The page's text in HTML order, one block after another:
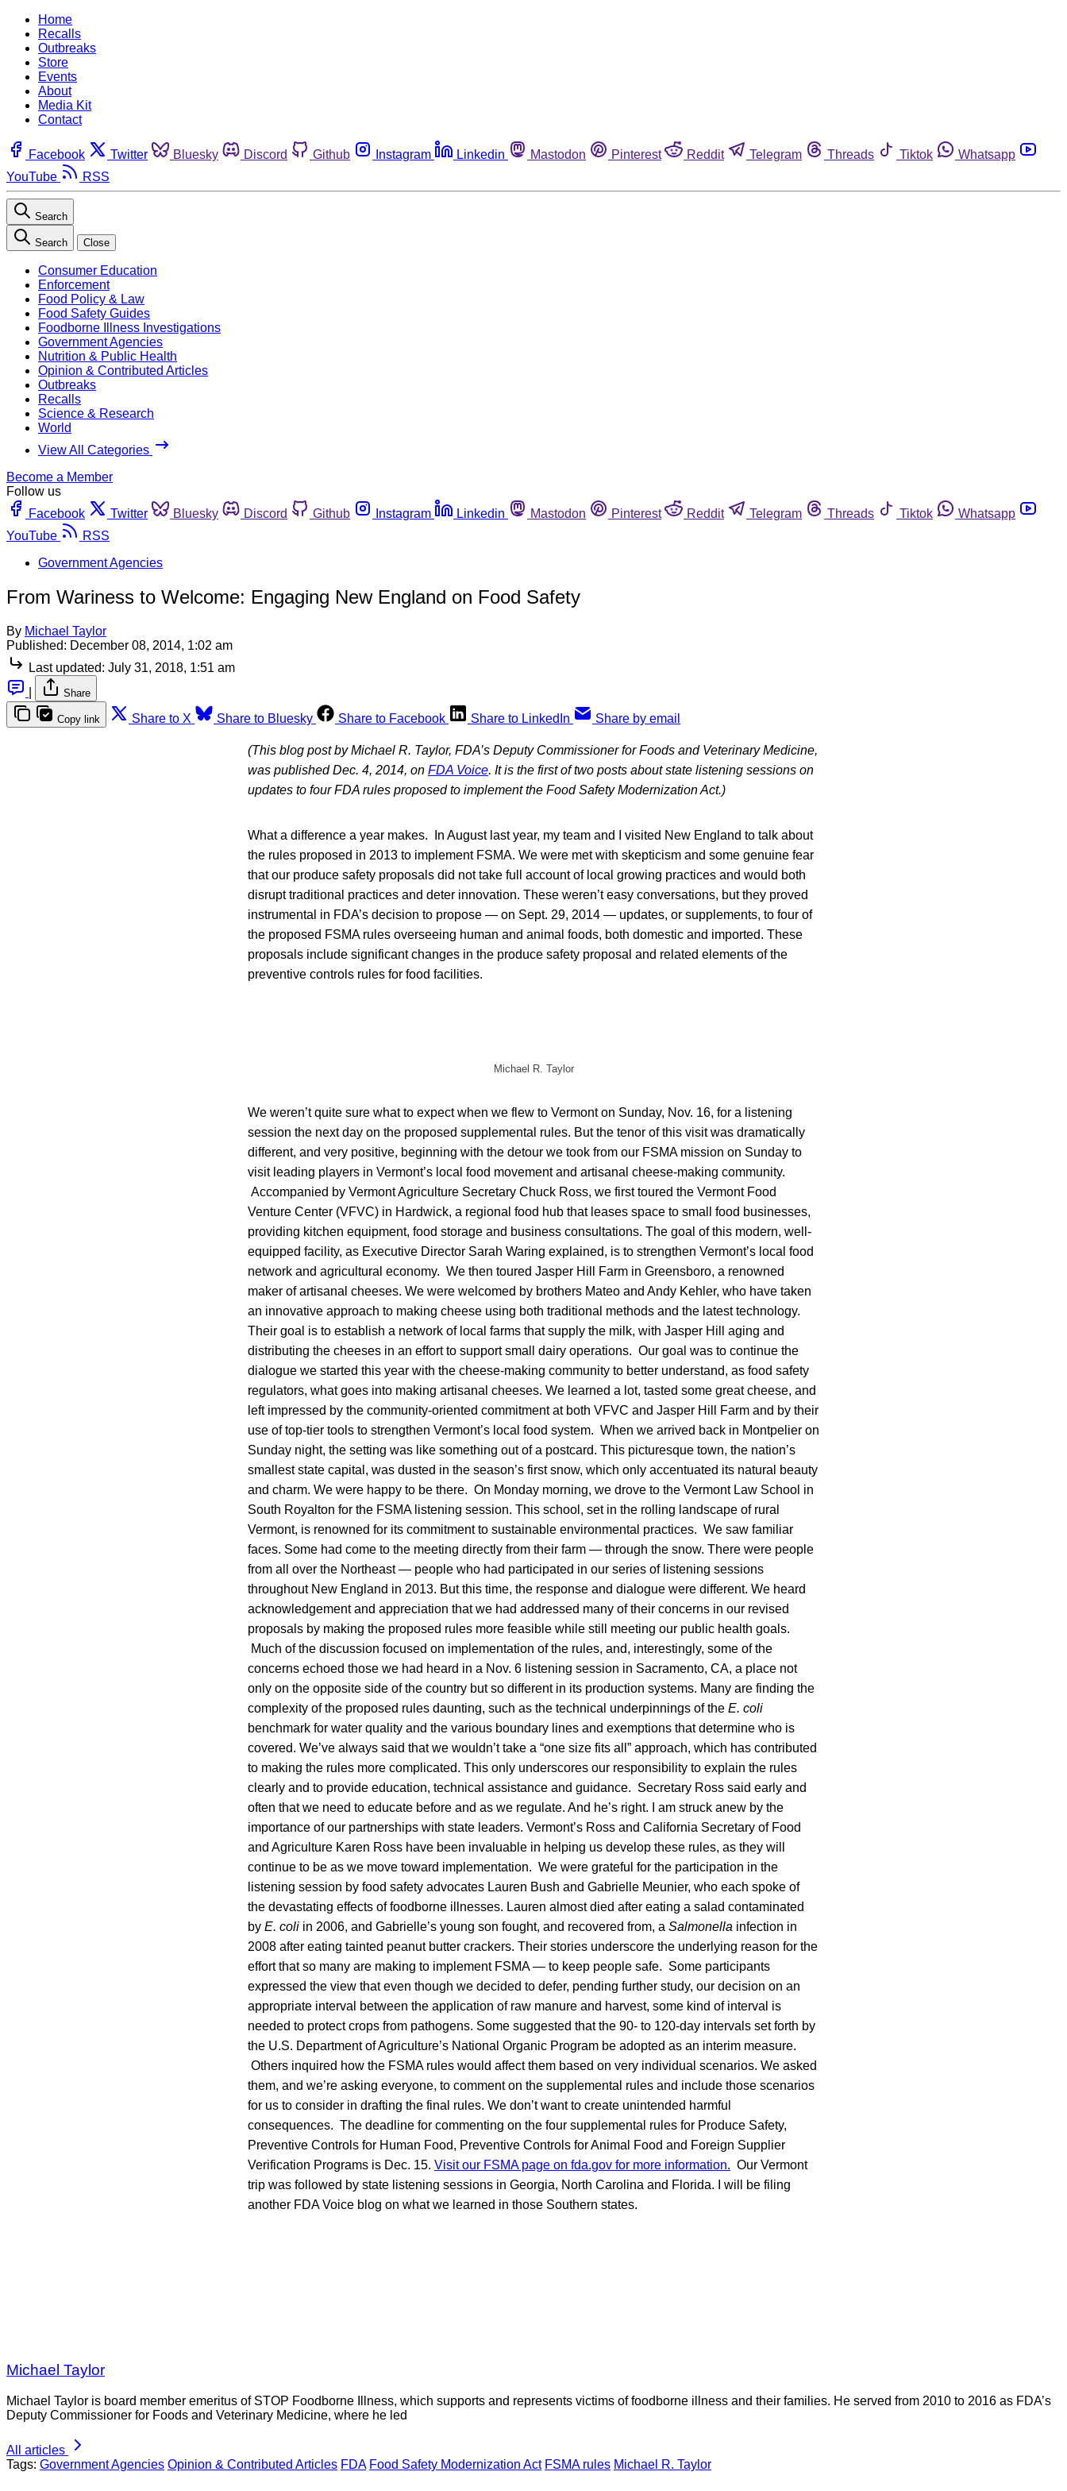
Home
Recalls
Outbreaks
Store
Events
About
Media Kit
Contact
Facebook Twitter Bluesky Discord Github Instagram Linkedin Mastodon Pinterest Reddit Telegram Threads Tiktok
Whatsapp
YouTube
RSS
Search
Search Close
Consumer Education
Enforcement
Food Policy & Law
Food Safety Guides
Foodborne Illness Investigations
Government Agencies
Nutrition & Public Health
Opinion & Contributed Articles
Outbreaks
Recalls
Science & Research
World
View All Categories
Become a Member
Follow us
Facebook
Twitter Bluesky Discord Github Instagram Linkedin Mastodon Pinterest Reddit Telegram Threads Tiktok
Whatsapp
YouTube
RSS
Government Agencies
From Wariness to Welcome: Engaging New England on Food Safety
By Michael Taylor
Published: December 08, 2014, 1:02 am
Last updated: July 31, 2018, 1:51 am
Share
Copy link Share to X Share to Bluesky Share to Facebook Share to LinkedIn Share by email
(This blog post by Michael R. Taylor, FDA’s Deputy Commissioner for Foods and Veterinary Medicine,
was published Dec. 4, 2014, on FDA Voice. It is the first of two posts about state listening sessions on
updates to four FDA rules proposed to implement the Food Safety Modernization Act.)
What a difference a year makes. In August last year, my team and I visited New England to talk about
the rules proposed in 2013 to implement FSMA. We were met with skepticism and some genuine fear
that our produce safety proposals did not take full account of local growing practices and would both
disrupt traditional practices and deter innovation. These weren’t easy conversations, but they proved
instrumental in FDA’s decision to propose — on Sept. 29, 2014 — updates, or supplements, to four of
the proposed FSMA rules overseeing human and animal foods, both domestic and imported. These
proposals include significant changes in the produce safety proposal and related elements of the
preventive controls rules for food facilities.
Michael R. Taylor
We weren’t quite sure what to expect when we flew to Vermont on Sunday, Nov. 16, for a listening
session the next day on the proposed supplemental rules. But the tenor of this visit was dramatically
different, and very positive, beginning with the detour we took from our FSMA mission on Sunday to
visit leading players in Vermont’s local food movement and artisanal cheese-making community.
Accompanied by Vermont Agriculture Secretary Chuck Ross, we first toured the Vermont Food
Venture Center (VFVC) in Hardwick, a regional food hub that leases space to small food businesses,
providing kitchen equipment, food storage and business consultations. The goal of this modern, well-
equipped facility, as Executive Director Sarah Waring explained, is to strengthen Vermont’s local food
network and agricultural economy. We then toured Jasper Hill Farm in Greensboro, a renowned
maker of artisanal cheeses. We were welcomed by brothers Mateo and Andy Kehler, who have taken
an innovative approach to making cheese using both traditional methods and the latest technology.
Their goal is to establish a network of local farms that supply the milk, with Jasper Hill aging and
distributing the cheeses in an effort to support small dairy operations. Our goal was to continue the
dialogue we started this year with the cheese-making community to better understand, as food safety
regulators, what goes into making artisanal cheeses. We learned a lot, tasted some great cheese, and
left impressed by the community-oriented commitment at both VFVC and Jasper Hill Farm and by their
use of top-tier tools to strengthen Vermont’s local food system. When we arrived back in Montpelier on
Sunday night, the setting was like something out of a postcard. This picturesque town, the nation’s
smallest state capital, was dusted in the season’s first snow, which only accentuated its natural beauty
and charm. We were happy to be there. On Monday morning, we drove to the Vermont Law School in
South Royalton for the FSMA listening session. This school, set in the rolling landscape of rural
Vermont, is renowned for its commitment to sustainable environmental practices. We saw familiar
faces. Some had come to the meeting directly from their farm — through the snow. There were people
from all over the Northeast — people who had participated in our series of listening sessions
throughout New England in 2013. But this time, the response and dialogue were different. We heard
acknowledgement and appreciation that we had addressed many of their concerns in our revised
proposals by making the proposed rules more feasible while still meeting our public health goals.
Much of the discussion focused on implementation of the rules, and, interestingly, some of the
concerns echoed those we had heard in a Nov. 6 listening session in Sacramento, CA, a place not
only on the opposite side of the country but so different in its production systems. Many are finding the
complexity of the proposed rules daunting, such as the technical underpinnings of the E. coli
benchmark for water quality and the various boundary lines and exemptions that determine who is
covered. We’ve always said that we wouldn’t take a “one size fits all” approach, which has contributed
to making the rules more complicated. This only underscores our responsibility to explain the rules
clearly and to provide education, technical assistance and guidance. Secretary Ross said early and
often that we need to educate before and as we regulate. And he’s right. I am struck anew by the
importance of our partnerships with state leaders. Vermont’s Ross and California Secretary of Food
and Agriculture Karen Ross have been invaluable in helping us develop these rules, as they will
continue to be as we move toward implementation. We were grateful for the participation in the
listening session by food safety advocates Lauren Bush and Gabrielle Meunier, who each spoke of
the devastating effects of foodborne illnesses. Lauren almost died after eating a salad contaminated
by E. coli in 2006, and Gabrielle’s young son fought, and recovered from, a Salmonella infection in
2008 after eating tainted peanut butter crackers. Their stories underscore the underlying reason for the
effort that so many are making to implement FSMA — to keep people safe. Some participants
expressed the view that even though we decided to defer, pending further study, our decision on an
appropriate interval between the application of raw manure and harvest, some kind of interval is
needed to protect crops from pathogens. Some suggested that the 90- to 120-day intervals set forth by
the U.S. Department of Agriculture’s National Organic Program be adopted as an interim measure.
Others inquired how the FSMA rules would affect them based on very individual scenarios. We asked
them, and we’re asking everyone, to comment on the supplemental rules and include those scenarios
for us to consider in drafting the final rules. We don’t want to create unintended harmful
consequences. The deadline for commenting on the four supplemental rules for Produce Safety,
Preventive Controls for Human Food, Preventive Controls for Animal Food and Foreign Supplier
Verification Programs is Dec. 15. Visit our FSMA page on fda.gov for more information. Our Vermont
trip was followed by state listening sessions in Georgia, North Carolina and Florida. I will be filing
another FDA Voice blog on what we learned in those Southern states.
Michael Taylor
Michael Taylor is board member emeritus of STOP Foodborne Illness, which supports and represents victims of foodborne illness and their families. He served from 2010 to 2016 as FDA’s
Deputy Commissioner for Foods and Veterinary Medicine, where he led
All articles
Tags: Government Agencies Opinion & Contributed Articles FDA Food Safety Modernization Act FSMA rules Michael R. Taylor